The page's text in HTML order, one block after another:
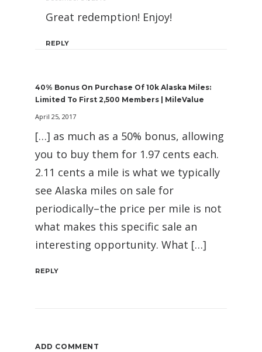
Great redemption! Enjoy!
REPLY
40% Bonus On Purchase Of 10k Alaska Miles:
Limited To First 2,500 Members | MileValue
April 25, 2017
[…] as much as a 50% bonus, allowing
you to buy them for 1.97 cents each.
2.11 cents a mile is what we typically
see Alaska miles on sale for
periodically–the price per mile is not
what makes this specific sale an
interesting opportunity. What […]
REPLY
ADD COMMENT